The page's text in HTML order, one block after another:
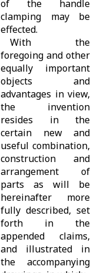
of the handle
clamping may be
effected.
With the
foregoing and other
equally important
objects and
advantages in view,
the invention
resides in the
certain new and
useful combination,
construction and
arrangement of
parts as will be
hereinafter more
fully described, set
forth in the
appended claims,
and illustrated in
the accompanying